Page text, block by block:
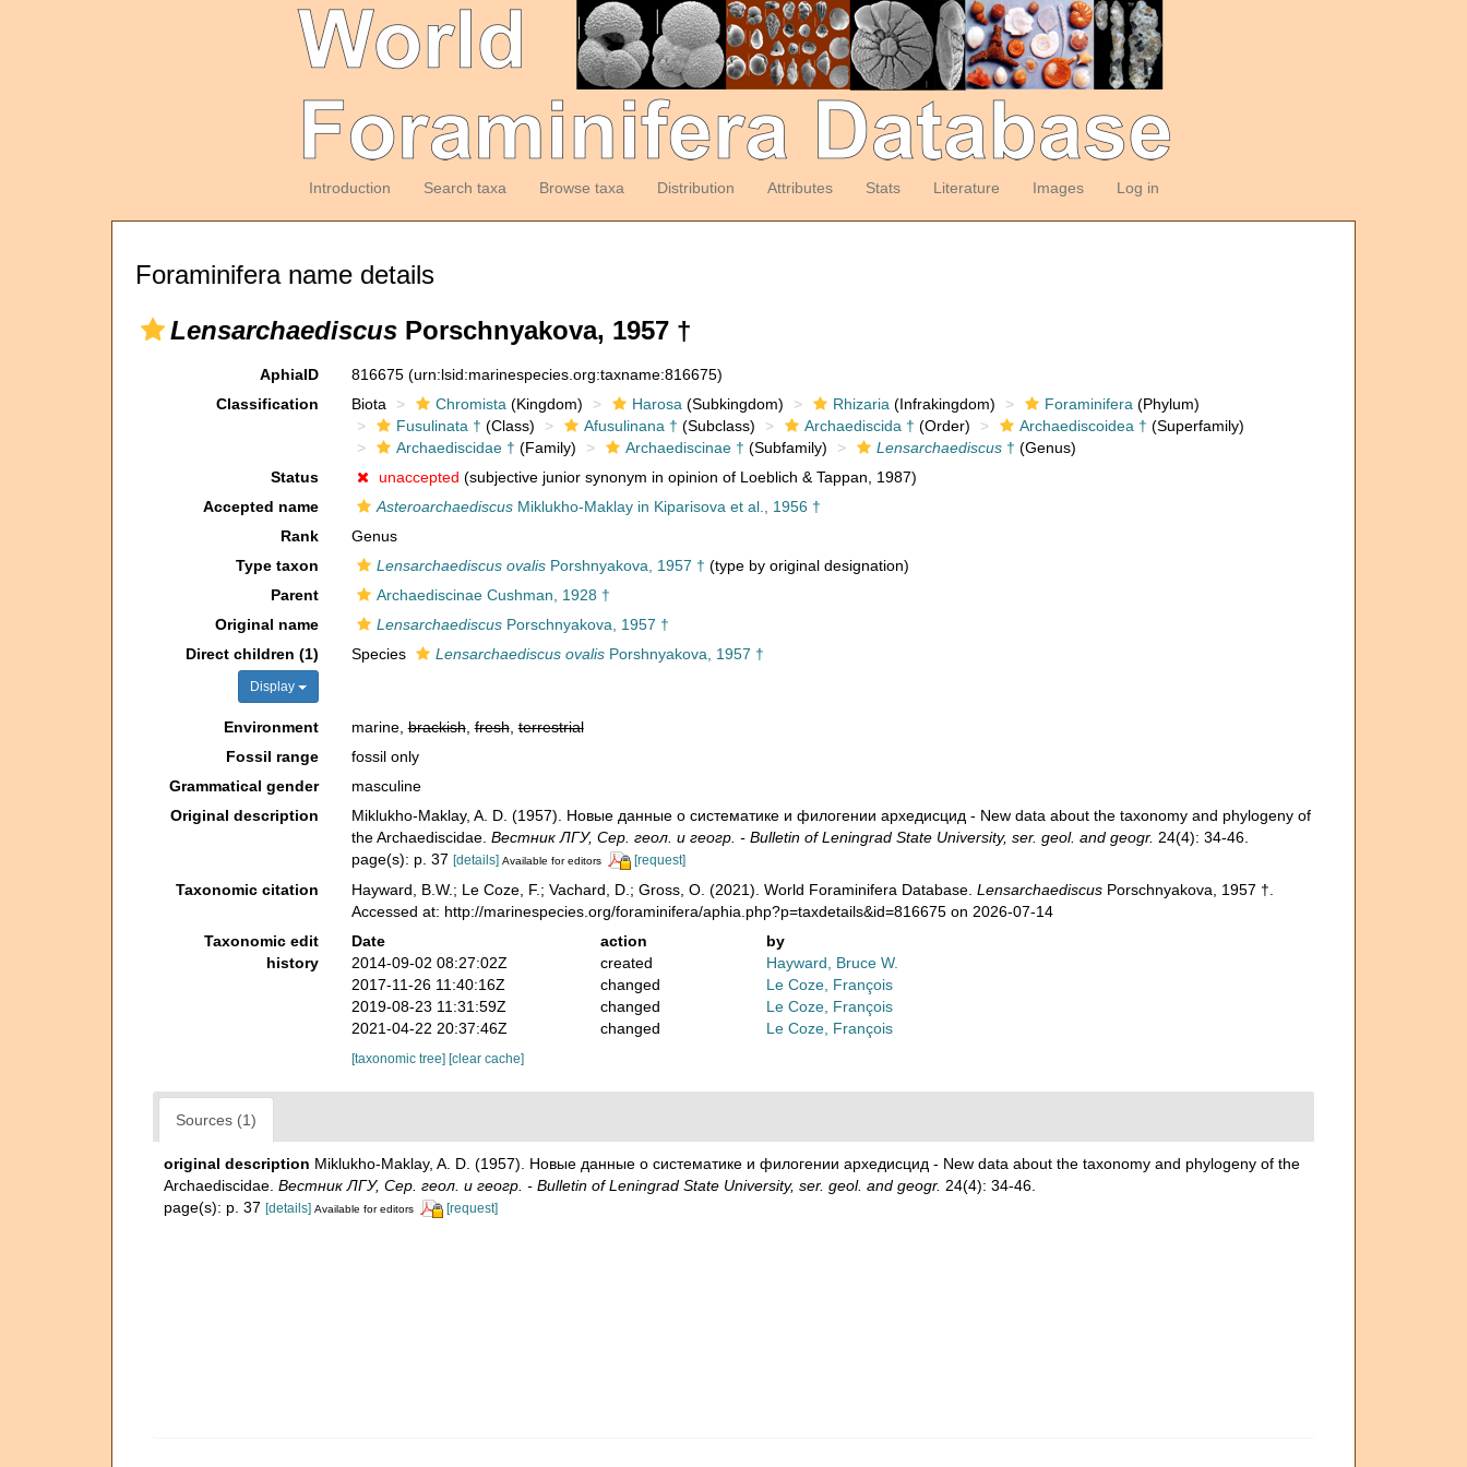
Introduction Search taxa Browse taxa Distribution Attributes Stats Literature Images Log in
Foraminifera name details
Lensarchaediscus Porschnyakova, 1957 †
AphiaID 816675 (urn:lsid:marinespecies.org:taxname:816675)
Classification
Biota Chromista (Kingdom) Harosa (Subkingdom) Rhizaria (Infrakingdom) Foraminifera (Phylum)
Fusulinata † (Class) Afusulinana † (Subclass) Archaediscida † (Order) Archaediscoidea † (Superfamily)
Archaediscidae † (Family) Archaediscinae † (Subfamily) Lensarchaediscus† (Genus)
Status
unaccepted (subjective junior synonym in opinion of Loeblich & Tappan, 1987)
Accepted name
AsteroarchaediscusMiklukho-Maklay in Kiparisova et al., 1956 †
Rank
Genus
Type taxon
Lensarchaediscus ovalisPorshnyakova, 1957 † (type by original designation)
Parent
Archaediscinae Cushman, 1928 †
Original name
LensarchaediscusPorschnyakova, 1957 †
Direct children (1)
Display
Species Lensarchaediscus ovalisPorshnyakova, 1957 †
Environment marine,brackish,fresh,terrestrial
Fossil range
fossil only
Grammatical gender
masculine
Original description
Miklukho-Maklay, A. D. (1957). Новые данные о систематике и филогении архедисцид - New data about the taxonomy and phylogeny of
the Archaediscidae. Вестник ЛГУ, Сер. геол. и геогр. - Bulletin of Leningrad State University, ser. geol. and geogr. 24(4): 34-46.
page(s): p. 37 [details] Available for editors [request]
Taxonomic citation Hayward, B.W.; Le Coze, F.; Vachard, D.; Gross, O. (2021). World Foraminifera Database. LensarchaediscusPorschnyakova, 1957 †.
Accessed at: http://marinespecies.org/foraminifera/aphia.php?p=taxdetails&id=816675 on 2026-07-14
Taxonomic edit
history
Date action
by
2014-09-02 08:27:02Z
created
Hayward, Bruce W.
2017-11-26 11:40:16Z
changed
Le Coze, François
2019-08-23 11:31:59Z
changed
Le Coze, François
2021-04-22 20:37:46Z
changed Le Coze, François
[taxonomic tree] [clear cache]
Sources (1)
original description Miklukho-Maklay, A. D. (1957). Новые данные о систематике и филогении архедисцид - New data about the taxonomy and phylogeny of the
Archaediscidae. Вестник ЛГУ, Сер. геол. и геогр. - Bulletin of Leningrad State University, ser. geol. and geogr. 24(4): 34-46.
page(s): p. 37 [details] Available for editors [request]